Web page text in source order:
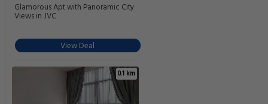
Glamorous Apt with Panoramic City
Views in JVC
View Deal
0.1 km